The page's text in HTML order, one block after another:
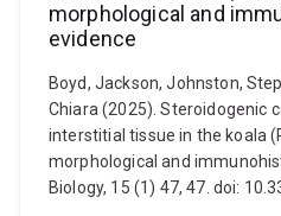
morphological and
evidence
Boyd, Jackson, Johnston,
Chiara (2025). Steroidogenic
interstitial tissue in the koala
morphological and
Biology, 15 (1) 47, 47. doi: